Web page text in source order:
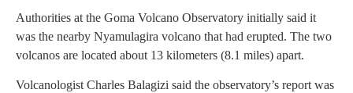
Authorities at the Goma Volcano Observatory initially said it
was the nearby Nyamulagira volcano that had erupted. The two
volcanos are located about 13 kilometers (8.1 miles) apart.
Volcanologist Charles Balagizi said the observatory’s report was